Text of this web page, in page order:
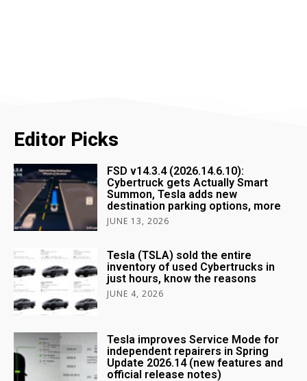
Editor Picks
FSD v14.3.4 (2026.14.6.10):
Cybertruck gets Actually Smart
Summon, Tesla adds new
destination parking options, more
JUNE 13, 2026
Tesla (TSLA) sold the entire
inventory of used Cybertrucks in
just hours, know the reasons
JUNE 4, 2026
Tesla improves Service Mode for
independent repairers in Spring
Update 2026.14 (new features and
official release notes)